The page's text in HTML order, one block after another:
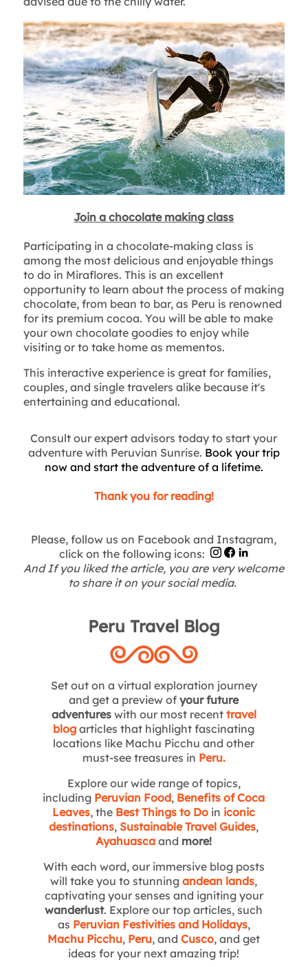
Join a chocolate making class
Participating in a chocolate-making class is
among the most delicious and enjoyable things
to do in Miraflores. This is an excellent
opportunity to learn about the process of making
chocolate, from bean to bar, as Peru is renowned
for its premium cocoa. You will be able to make
your own chocolate goodies to enjoy while
visiting or to take home as mementos.
This interactive experience is great for families,
couples, and single travelers alike because it's
entertaining and educational.
Consult our expert advisors today to start your
adventure with Peruvian Sunrise. Book your trip
now and start the adventure of a lifetime.
Thank you for reading!
Please, follow us on Facebook and Instagram,
click on the following icons:
And If you liked the article, you are very welcome
to share it on your social media.
Peru Travel Blog
Set out on a virtual exploration journey
and get a preview ofyour future
adventureswith our most recent travel
blog articles that highlight fascinating
locations like Machu Picchu and other
must-see treasures in Peru.
Explore our wide range of topics,
including Peruvian Food, Benefits of Coca
Leaves, the Best Things to Do in iconic
destinations, Sustainable Travel Guides,
Ayahuasca and more!
With each word, our immersive blog posts
will take you to stunningandean lands,
captivating your senses and igniting your
wanderlust. Explore our top articles, such
as Peruvian Festivities and Holidays,
Machu Picchu, Peru, andCusco, and get
ideas for your next amazing trip!